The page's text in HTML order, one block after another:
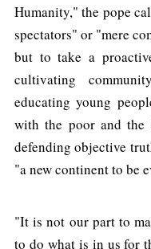
Humanity," the pope
spectators" or "mere
but to take a
cultivating
educating young
with the poor and
defending objective
"a new continent to be
"It is not our part to
to do what is in us for